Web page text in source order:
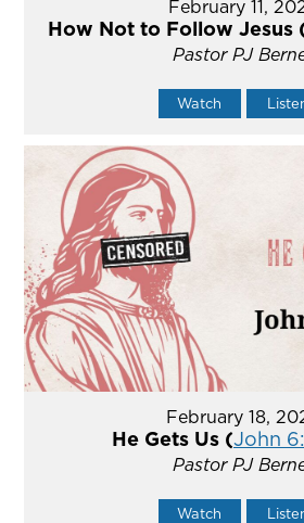
February 11,
How Not to Follow Jesus
Pastor PJ
Watch
February 18,
He Gets Us (John
Pastor PJ
Watch